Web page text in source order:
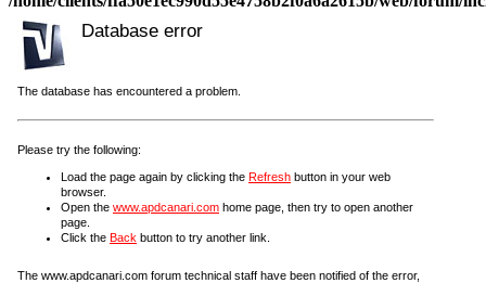
Database error
The database has encountered a problem.
Please try the following:
Load the page again by clicking the Refresh button in your web
browser.
Open the www.apdcanari.com home page, then try to open another
page.
Click the Back button to try another link.
The www.apdcanari.com forum technical staff have been notified of the error,